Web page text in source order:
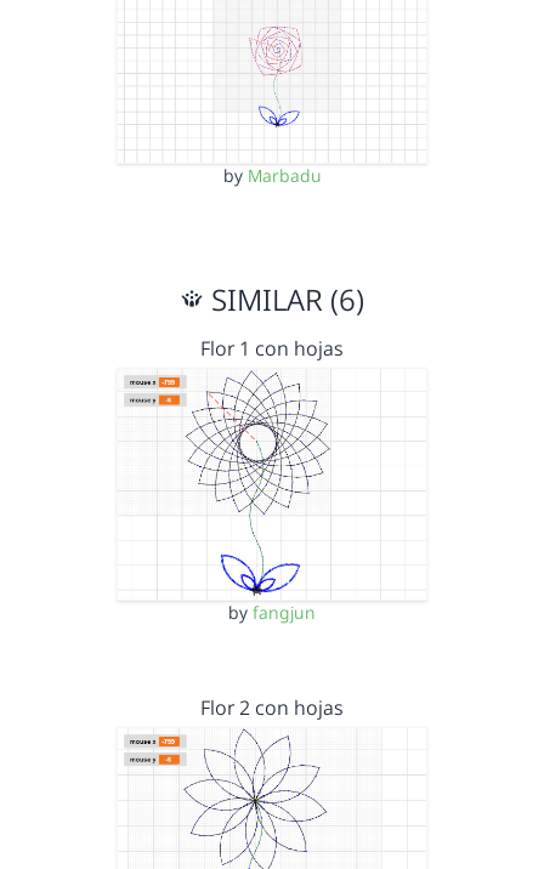
by Marbadu
SIMILAR (6)
Flor 1 con hojas
by fangjun
Flor 2 con hojas